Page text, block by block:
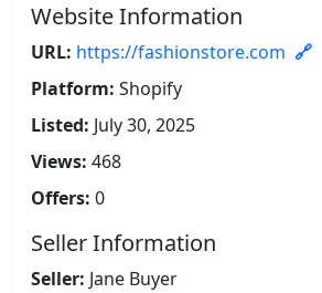
Website Information
URL: https://fashionstore.com
Platform: Shopify
Listed: July 30, 2025
Views: 468
Offers: 0
Seller Information
Seller: Jane Buyer